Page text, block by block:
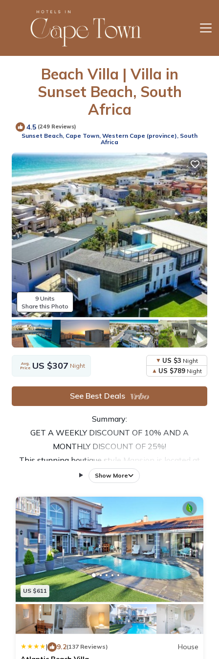
Beach Villa | Villa in
Sunset Beach, South
Africa
4.5 (249 Reviews)
Sunset Beach, Cape Town, Western Cape (province), South
Africa
9 Units
Share this Photo
Avg.
Price US $307 Night
US $3 Night
US $789 Night
See Best Deals
Summary:
GET A WEEKLY DISCOUNT OF 10% AND A
MONTHLY DISCOUNT OF 25%!
This stunning boutique style Mansion is located at
Sunset Beach, a 15 km long beautiful white beach,
jogging and right next to Milnerton Golf Course.
This self catering guest house has nine comfortable
guest rooms with ensuite bathrooms, a large common
living room with fully equipped kitchen and a rooftop
with a pool and view of the beach and table
mountain.
The Space:
With this listing, you book the whole house with nine
bedrooms and all common areas.
The Sunset Mansion is a stunning architect designed
kitesurfing spots in South Africa.
Show More
US $611
| 9.2(137 Reviews)
House